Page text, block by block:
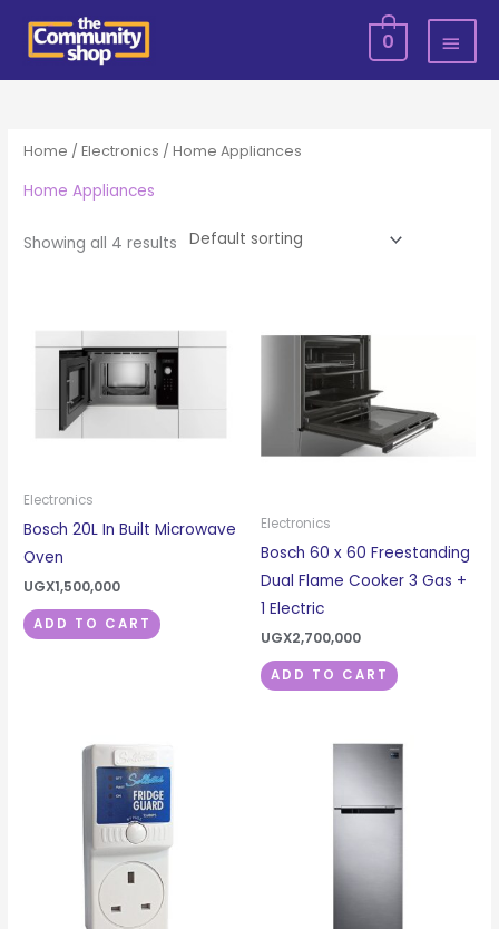
MAIN
0
Home /Electronics / Home Appliances
Home Appliances
Showing all 4 results
Electronics
Bosch 20L In Built Microwave
Oven
UGX1,500,000
ADD TO CART
Electronics
Bosch 60 x 60 Freestanding
Dual Flame Cooker 3 Gas +
1 Electric
UGX2,700,000
ADD TO CART